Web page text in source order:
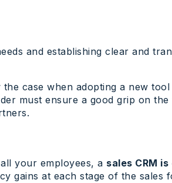
and establishing clear and
case when adopting a new
must ensure a good grip on
your employees, a sales CRM
gains at each stage of the sales